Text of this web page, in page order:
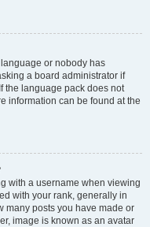
or nobody has
a board administrator if
the language pack does not
information can be found at the
with a username when viewing
with your rank, generally in
many posts you have made or
image is known as an avatar